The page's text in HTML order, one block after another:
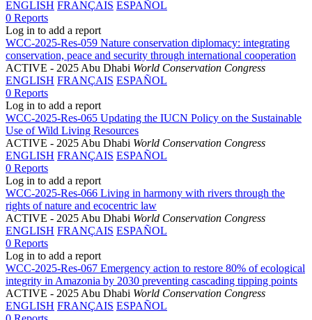
ENGLISH FRANÇAIS ESPAÑOL
0 Reports
Log in to add a report
WCC-2025-Res-059 Nature conservation diplomacy: integrating
conservation, peace and security through international cooperation
ACTIVE - 2025 Abu Dhabi World Conservation Congress
ENGLISH FRANÇAIS ESPAÑOL
0 Reports
Log in to add a report
WCC-2025-Res-065 Updating the IUCN Policy on the Sustainable
Use of Wild Living Resources
ACTIVE - 2025 Abu Dhabi World Conservation Congress
ENGLISH FRANÇAIS ESPAÑOL
0 Reports
Log in to add a report
WCC-2025-Res-066 Living in harmony with rivers through the
rights of nature and ecocentric law
ACTIVE - 2025 Abu Dhabi World Conservation Congress
ENGLISH FRANÇAIS ESPAÑOL
0 Reports
Log in to add a report
WCC-2025-Res-067 Emergency action to restore 80% of ecological
integrity in Amazonia by 2030 preventing cascading tipping points
ACTIVE - 2025 Abu Dhabi World Conservation Congress
ENGLISH FRANÇAIS ESPAÑOL